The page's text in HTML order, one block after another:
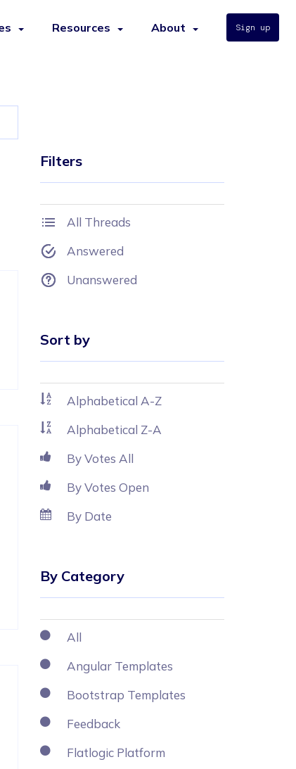
Resources About Sign up
Filters
All Threads
Answered
Unanswered
Sort by
Alphabetical A-Z
Alphabetical Z-A
By Votes All
By Votes Open
By Date
By Category
All
Angular Templates
Bootstrap Templates
Feedback
Flatlogic Platform